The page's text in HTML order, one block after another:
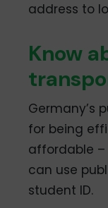
address to
Know
Germany’s
for being
affordable
can use
student ID.